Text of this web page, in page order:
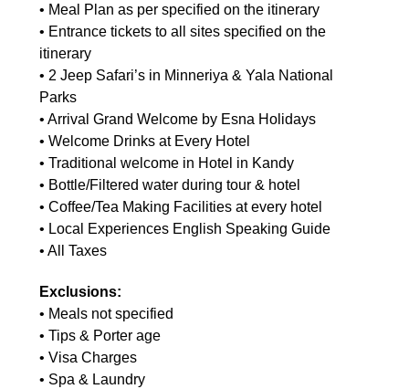
• Meal Plan as per specified on the itinerary
• Entrance tickets to all sites specified on the
itinerary
• 2 Jeep Safari’s in Minneriya & Yala National
Parks
• Arrival Grand Welcome by Esna Holidays
• Welcome Drinks at Every Hotel
• Traditional welcome in Hotel in Kandy
• Bottle/Filtered water during tour & hotel
• Coffee/Tea Making Facilities at every hotel
• Local Experiences English Speaking Guide
• All Taxes
Exclusions:
• Meals not specified
• Tips & Porter age
• Visa Charges
• Spa & Laundry